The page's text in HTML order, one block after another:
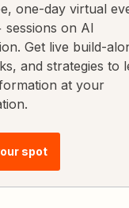
one-day virtual
sessions on AI
Get live build-
and strategies to
at your
spot